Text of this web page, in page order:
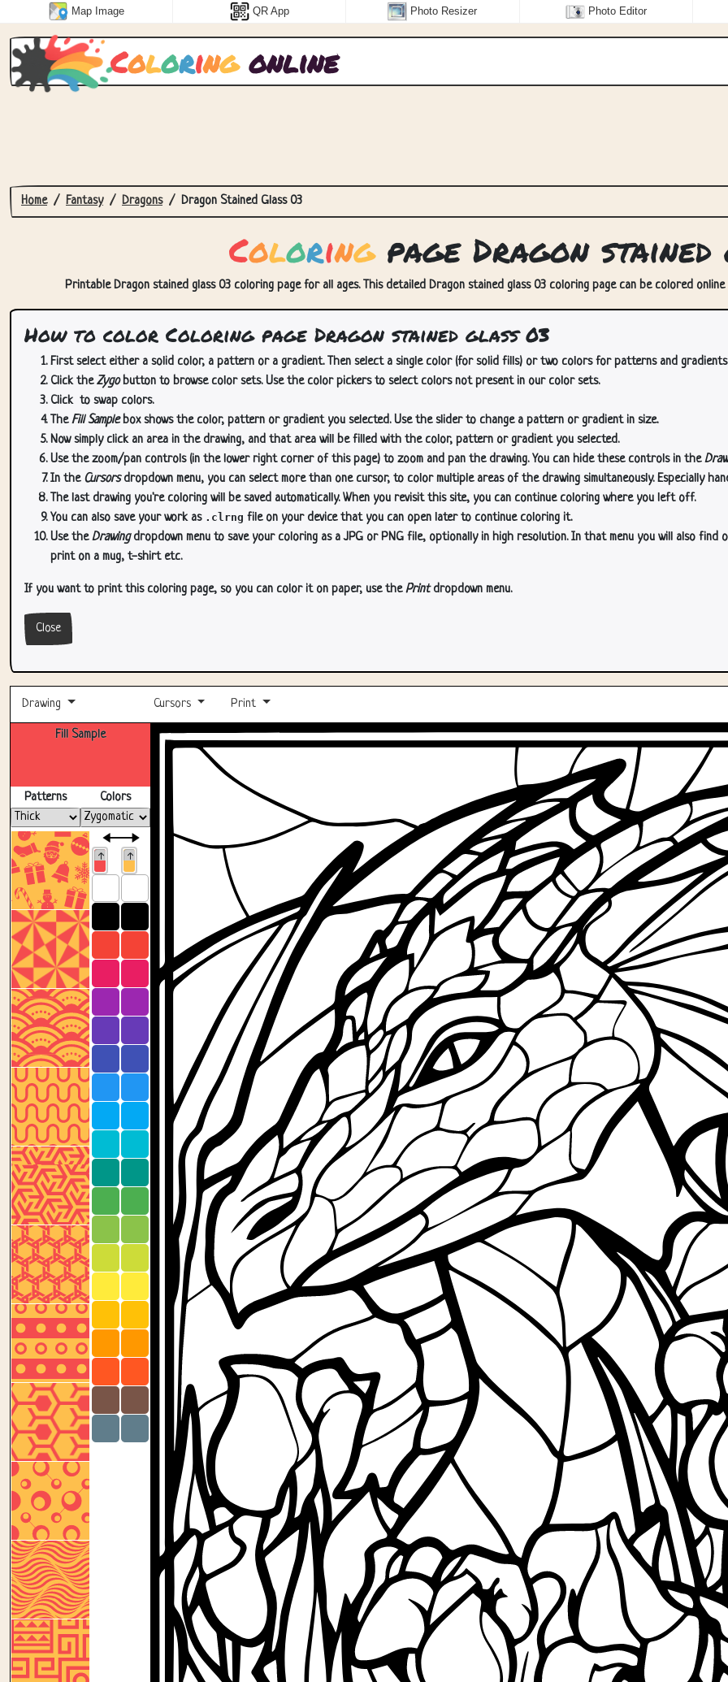
Map Image QR App Photo Resizer Photo Editor
Coloringonline
Home Fantasy Dragons Dragon Stained Glass 03
Coloringpage Dragon
Printable Dragon stained glass 03 coloring page for all ages. This detailed Dragon stained glass 03 coloring page can be colored
How to color Coloring page Dragon stained glass 03
First select either a solid color, a pattern or a gradient. Then select a single color (for solid fills) or two colors for patterns and gradients.
Click theZygobutton to browse color sets. Use the color pickers to select colors not present in our color sets.
Click to swap colors.
TheFill Samplebox shows the color, pattern or gradient you selected. Use the slider to change a pattern or gradient in size.
Now simply click an area in the drawing, and that area will be filled with the color, pattern or gradient you selected.
Use the zoom/pan controls (in the lower right corner of this page) to zoom and pan the drawing. You can hide these controls in the
In the Cursorsdropdown menu, you can select more than one cursor, to color multiple areas of the drawing simultaneously. Especially
The last drawing you're coloring will be saved automatically. When you revisit this site, you can continue coloring where you left off.
You can also save your work as .clrng file on your device that you can open later to continue coloring it.
Use theDrawingdropdown menu to save your coloring as a JPG or PNG file, optionally in high resolution. In that menu you will also
print on a mug, t-shirt etc.
If you want to print this coloring page, so you can color it on paper, use thePrintdropdown menu.
Close
Drawing Cursors Print
Fill Sample
Patterns Colors